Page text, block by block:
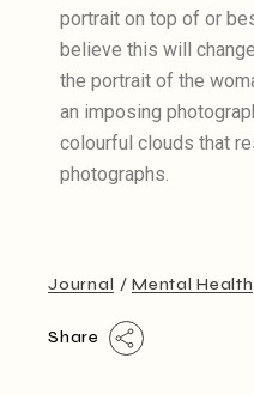
portrait on top of or
believe this will
the portrait of the
an imposing
colourful clouds that
photographs.
Journal Mental Health
Share